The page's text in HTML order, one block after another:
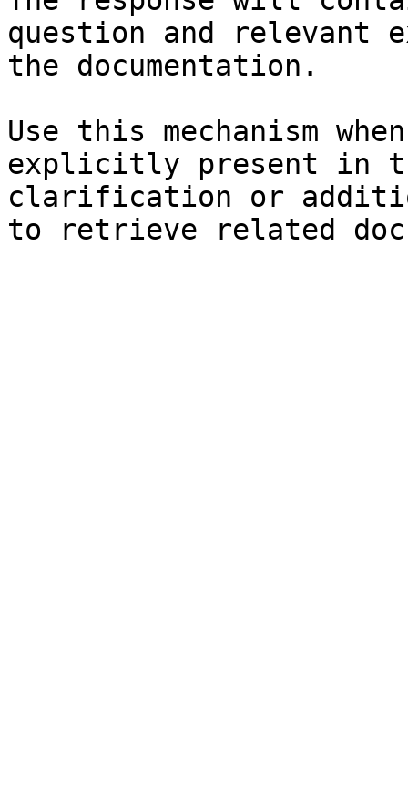
question and relevant
the documentation.
Use this mechanism
explicitly present in
clarification or